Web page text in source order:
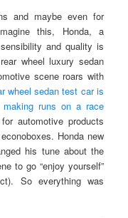
and maybe even for
this, Honda, a
and quality is
wheel luxury sedan
scene roars with
wheel sedan test car is
runs on a race
automotive products
Honda new
his tune about the
to go “enjoy yourself”
So everything was